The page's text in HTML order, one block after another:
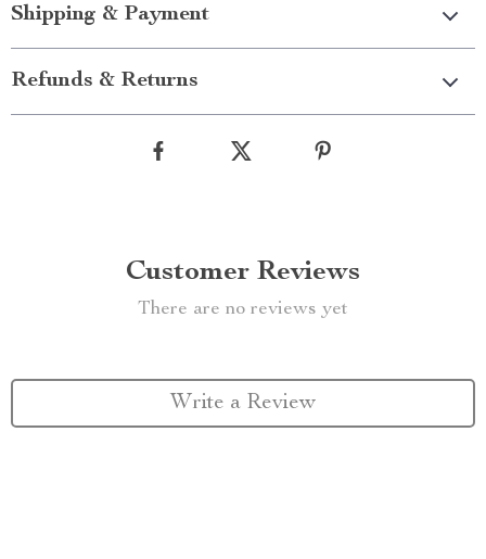
Shipping & Payment
Refunds & Returns
Customer Reviews
There are no reviews yet
Write a Review